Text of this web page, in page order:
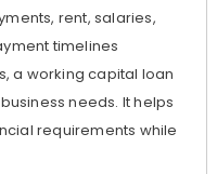
rent, salaries,
timelines
a working capital loan
needs. It helps
requirements while